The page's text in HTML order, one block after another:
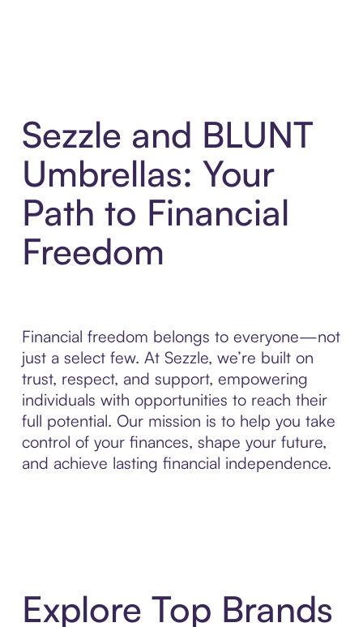
Sezzle and BLUNT
Umbrellas: Your
Path to Financial
Freedom
Financial freedom belongs to everyone—not
just a select few. At Sezzle, we’re built on
trust, respect, and support, empowering
individuals with opportunities to reach their
full potential. Our mission is to help you take
control of your finances, shape your future,
and achieve lasting financial independence.
Explore Top Brands